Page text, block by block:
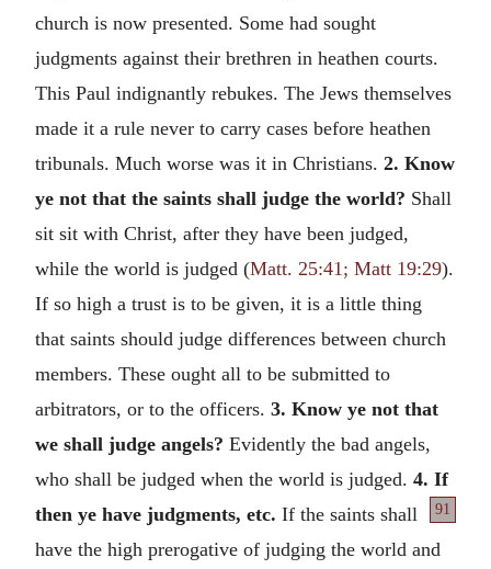
church is now presented. Some had sought
judgments against their brethren in heathen courts.
This Paul indignantly rebukes. The Jews themselves
made it a rule never to carry cases before heathen
tribunals. Much worse was it in Christians. 2. Know
ye not that the saints shall judge the world? Shall
sit sit with Christ, after they have been judged,
while the world is judged (Matt. 25:41; Matt 19:29).
If so high a trust is to be given, it is a little thing
that saints should judge differences between church
members. These ought all to be submitted to
arbitrators, or to the officers. 3. Know ye not that
we shall judge angels? Evidently the bad angels,
who shall be judged when the world is judged. 4. If
then ye have judgments, etc. If the saints shall 91
have the high prerogative of judging the world and